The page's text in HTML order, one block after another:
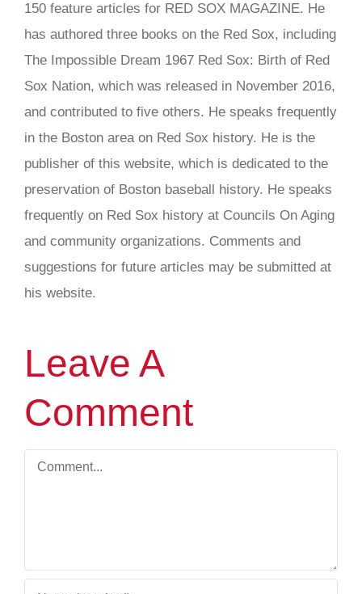
150 feature articles for RED SOX MAGAZINE. He
has authored three books on the Red Sox, including
The Impossible Dream 1967 Red Sox: Birth of Red
Sox Nation, which was released in November 2016,
and contributed to five others. He speaks frequently
in the Boston area on Red Sox history. He is the
publisher of this website, which is dedicated to the
preservation of Boston baseball history. He speaks
frequently on Red Sox history at Councils On Aging
and community organizations. Comments and
suggestions for future articles may be submitted at
his website.
Leave A
Comment
Comment